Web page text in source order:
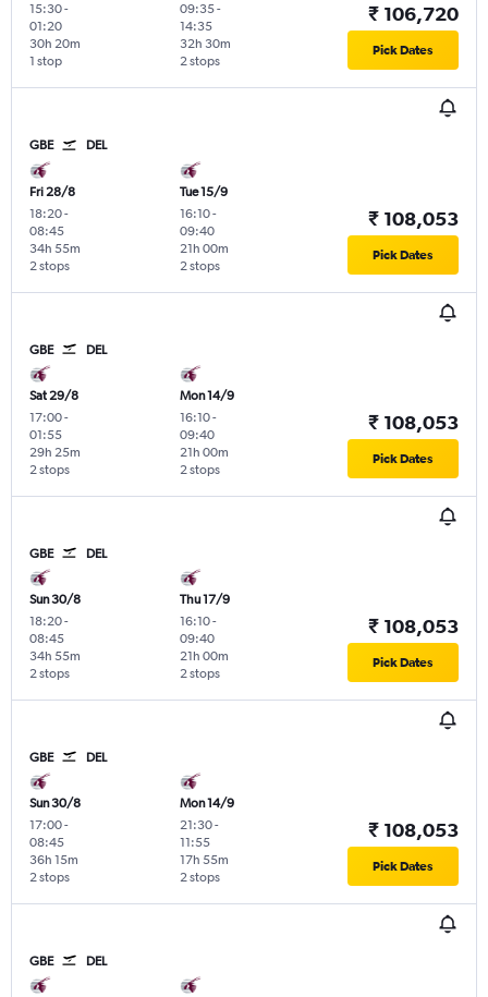
15:30-
01:20
1 stop
30h 20m
09:35-
14:35
2 stops
32h 30m
₹ 106,720
Pick Dates
GBE DEL
Fri 28/8
18:20-
08:45
2 stops
34h 55m
Tue 15/9
16:10-
09:40
2 stops
21h 00m
₹ 108,053
Pick Dates
GBE DEL
Sat 29/8
17:00-
01:55
2 stops
29h 25m
Mon 14/9
16:10-
09:40
2 stops
21h 00m
₹ 108,053
Pick Dates
GBE DEL
Sun 30/8
18:20-
08:45
2 stops
34h 55m
Thu 17/9
16:10-
09:40
2 stops
21h 00m
₹ 108,053
Pick Dates
GBE DEL
Sun 30/8
17:00-
08:45
2 stops
36h 15m
Mon 14/9
21:30-
11:55
2 stops
17h 55m
₹ 108,053
Pick Dates
GBE DEL